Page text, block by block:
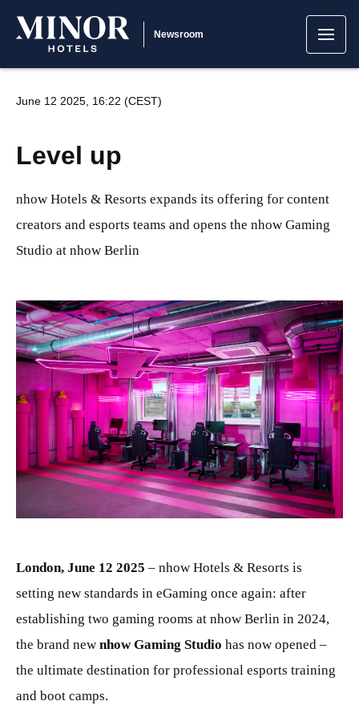
Newsroom
June 12 2025, 16:22 (CEST)
Level up
nhow Hotels & Resorts expands its offering for content
creators and esports teams and opens the nhow Gaming
Studio at nhow Berlin
London, June 12 2025 – nhow Hotels & Resorts is
setting new standards in eGaming once again: after
establishing two gaming rooms at nhow Berlin in 2024,
the brand new nhow Gaming Studio has now opened –
the ultimate destination for professional esports training
and boot camps.